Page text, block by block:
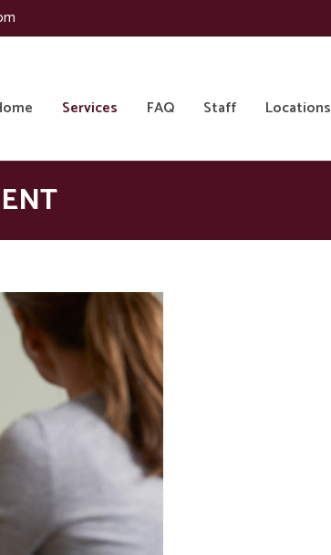
Services FAQ Staff Locations